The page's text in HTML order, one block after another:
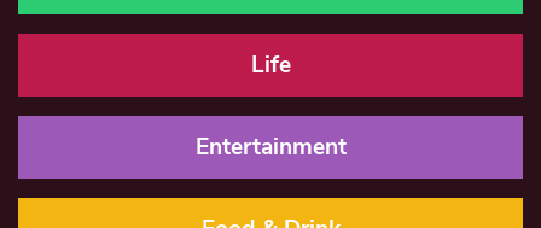
Life
Entertainment